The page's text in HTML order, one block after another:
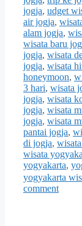
jogja, udget
air jogja,
alam jogja,
wisata baru
jogja, wisata
jogja, wisata
honeymoon,
3 hari, wisata
jogja, wisata
jogja, wisata
jogja, wisata
pantai jogja,
di jogja,
wisata
yogyakarta,
yogyakarta
comment